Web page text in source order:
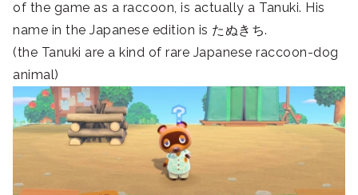
of the game as a raccoon, is actually a Tanuki. His
name in the Japanese edition is たぬきち.
(the Tanuki are a kind of rare Japanese raccoon-dog
animal)